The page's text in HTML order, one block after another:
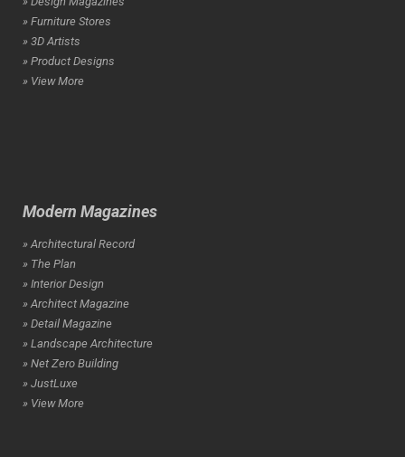
» Furniture Stores
» 3D Artists
» Product Designs
» View More
Modern Magazines
» Architectural Record
» The Plan
» Interior Design
» Architect Magazine
» Detail Magazine
» Landscape Architecture
» Net Zero Building
» JustLuxe
» View More